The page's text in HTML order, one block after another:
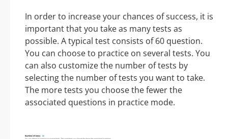
In order to increase your chances of success, it is
important that you take as many tests as
possible. A typical test consists of 60 question.
You can choose to practice on several tests. You
can also customize the number of tests by
selecting the number of tests you want to take.
The more tests you choose the fewer the
associated questions in practice mode.